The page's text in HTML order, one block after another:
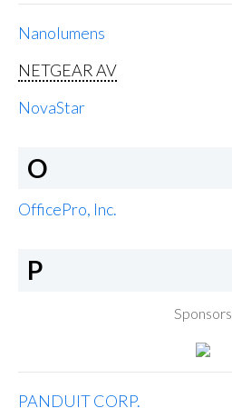
Nanolumens
NETGEAR AV
NovaStar
O
OfficePro, Inc.
P
Sponsors
PANDUIT CORP.